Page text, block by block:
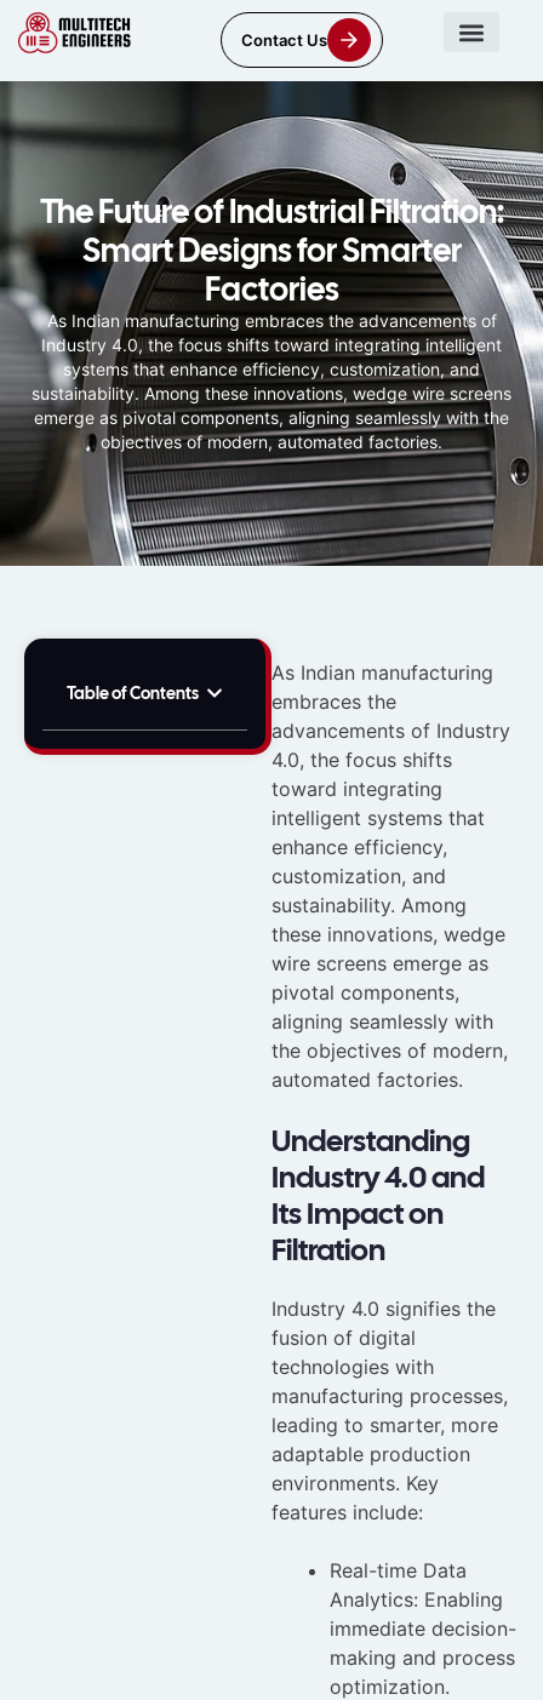
Contact Us
The Future of Industrial Filtration:
Smart Designs for Smarter
Factories
As Indian manufacturing embraces the advancements of
Industry 4.0, the focus shifts toward integrating intelligent
systems that enhance efficiency, customization, and
sustainability. Among these innovations, wedge wire screens
emerge as pivotal components, aligning seamlessly with the
objectives of modern, automated factories.
As Indian manufacturing
embraces the
advancements of Industry
4.0, the focus shifts
toward integrating
intelligent systems that
enhance efficiency,
customization, and
sustainability. Among
these innovations, wedge
wire screens emerge as
pivotal components,
aligning seamlessly with
the objectives of modern,
automated factories.
Understanding
Industry 4.0 and
Its Impact on
Filtration
Industry 4.0 signifies the
fusion of digital
technologies with
manufacturing processes,
leading to smarter, more
adaptable production
environments. Key
features include:
Real-time Data
Analytics: Enabling
immediate decision-
making and process
optimization.
Table of Contents